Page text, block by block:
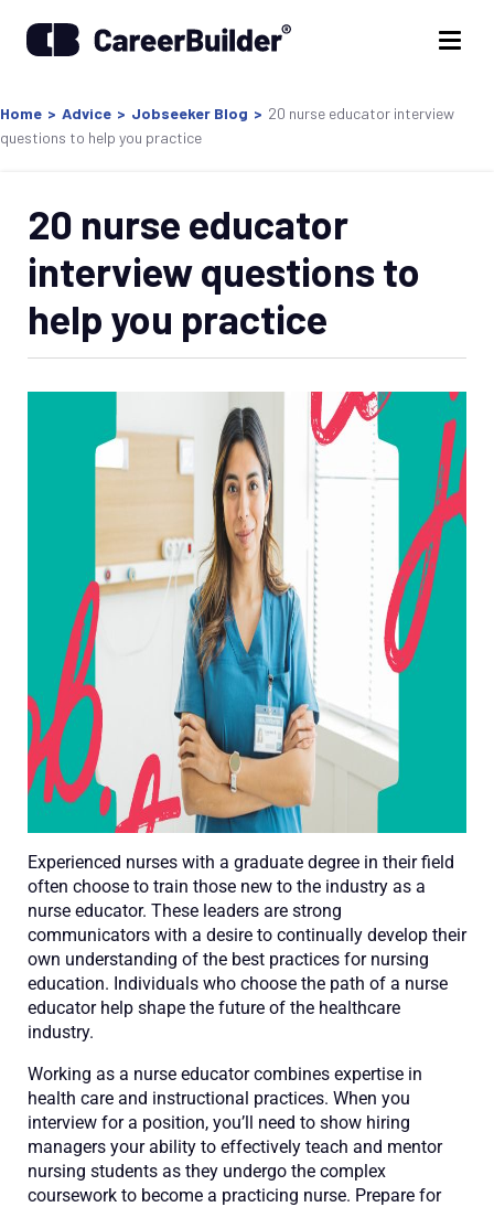
Home > Advice > Jobseeker Blog > 20 nurse educator interview
questions to help you practice
20 nurse educator
interview questions to
help you practice
Experienced nurses with a graduate degree in their field
often choose to train those new to the industry as a
nurse educator. These leaders are strong
communicators with a desire to continually develop their
own understanding of the best practices for nursing
education. Individuals who choose the path of a nurse
educator help shape the future of the healthcare
industry.
Working as a nurse educator combines expertise in
health care and instructional practices. When you
interview for a position, you’ll need to show hiring
managers your ability to effectively teach and mentor
nursing students as they undergo the complex
coursework to become a practicing nurse. Prepare for